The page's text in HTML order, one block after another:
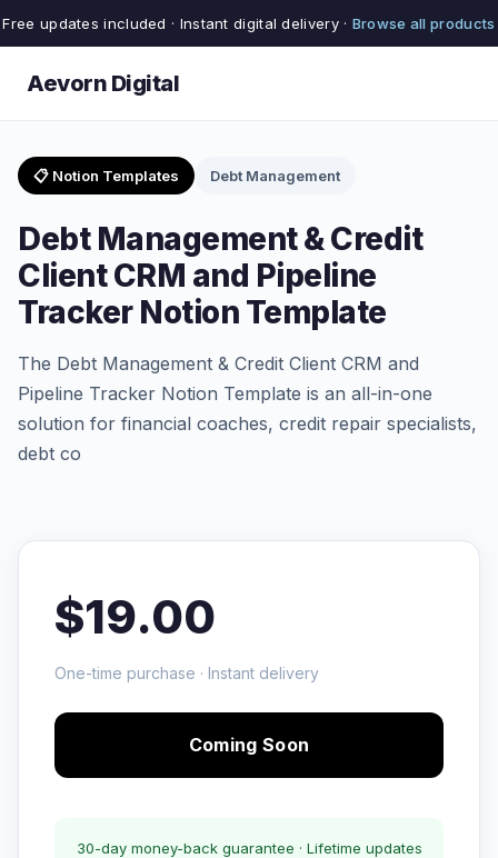
Free updates included · Instant digital delivery · Browse all products
Aevorn Digital
📋 Notion Templates Debt Management
Debt Management & Credit
Client CRM and Pipeline
Tracker Notion Template
The Debt Management & Credit Client CRM and
Pipeline Tracker Notion Template is an all-in-one
solution for financial coaches, credit repair specialists,
debt co
$19.00
One-time purchase · Instant delivery
Coming Soon
30-day money-back guarantee · Lifetime updates